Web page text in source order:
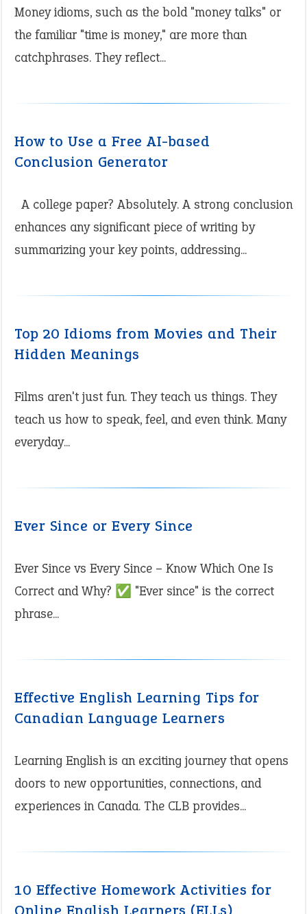
Money idioms, such as the bold "money talks" or
the familiar "time is money," are more than
catchphrases. They reflect...
How to Use a Free AI-based
Conclusion Generator
A college paper? Absolutely. A strong conclusion
enhances any significant piece of writing by
summarizing your key points, addressing...
Top 20 Idioms from Movies and Their
Hidden Meanings
Films aren't just fun. They teach us things. They
teach us how to speak, feel, and even think. Many
everyday...
Ever Since or Every Since
Ever Since vs Every Since – Know Which One Is
Correct and Why? ✅ "Ever since" is the correct
phrase...
Effective English Learning Tips for
Canadian Language Learners
Learning English is an exciting journey that opens
doors to new opportunities, connections, and
experiences in Canada. The CLB provides...
10 Effective Homework Activities for